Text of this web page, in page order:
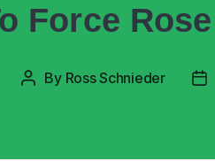
Force
By Ross Schnieder